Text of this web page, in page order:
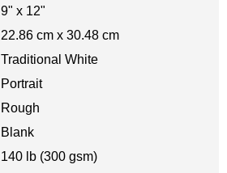
9" x 12"
22.86 cm x 30.48 cm
Traditional White
Portrait
Rough
Blank
140 lb (300 gsm)